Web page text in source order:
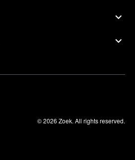
© 2026 Zoek. All rights reserved.